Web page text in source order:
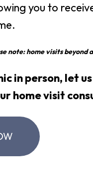
you to
note: home visits beyond
in person, let
home visit